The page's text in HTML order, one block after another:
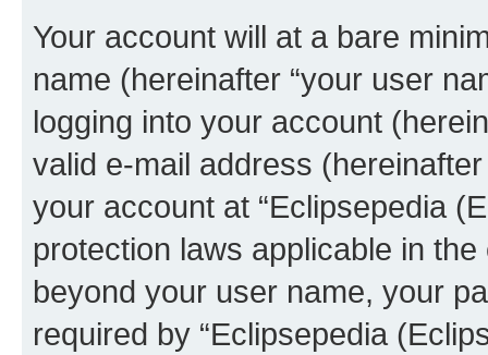
Your account will at a bare
name (hereinafter “your user
logging into your account
valid e-mail address
your account at “Eclipsepedia
protection laws applicable in
beyond your user name, your
required by “Eclipsepedia